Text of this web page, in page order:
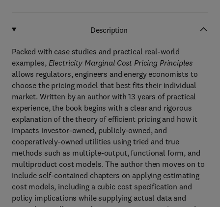
Description
Packed with case studies and practical real-world
examples, Electricity Marginal Cost Pricing Principles
allows regulators, engineers and energy economists to
choose the pricing model that best fits their individual
market. Written by an author with 13 years of practical
experience, the book begins with a clear and rigorous
explanation of the theory of efficient pricing and how it
impacts investor-owned, publicly-owned, and
cooperatively-owned utilities using tried and true
methods such as multiple-output, functional form, and
multiproduct cost models. The author then moves on to
include self-contained chapters on applying estimating
cost models, including a cubic cost specification and
policy implications while supplying actual data and